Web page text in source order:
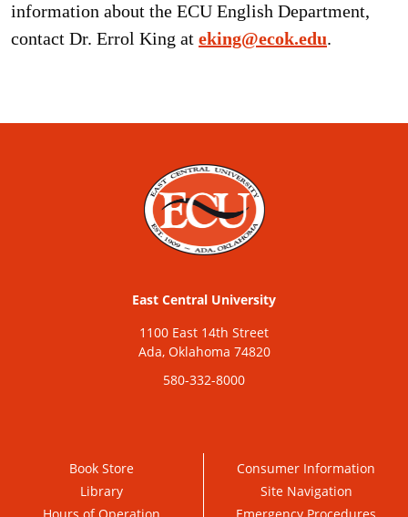
information about the ECU English Department,
contact Dr. Errol King at eking@ecok.edu.
East Central University
1100 East 14th Street
Ada, Oklahoma 74820
580-332-8000
Book Store
Library
Hours of Operation
Consumer Information
Site Navigation
Emergency Procedures